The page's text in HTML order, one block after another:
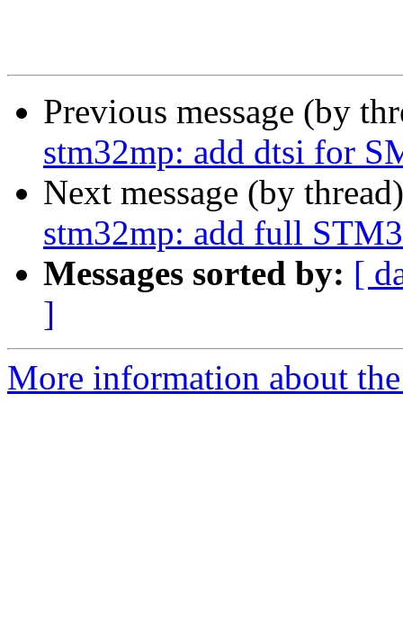
Previous message (by
stm32mp: add dtsi for
Next message (by
stm32mp: add full
Messages sorted by: [
]
More information about